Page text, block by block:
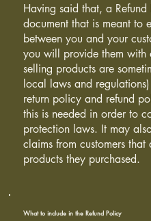
Having said that, a
document that is meant to
between you and your
you will provide them with
selling products are
local laws and
return policy and refund
this is needed in order to
protection laws. It may
claims from customers
products they purchased.
What to include in the Refund Policy